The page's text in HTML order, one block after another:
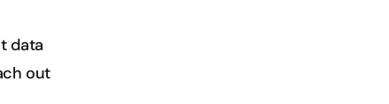
data
out